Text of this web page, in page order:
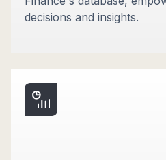
decisions and insights.